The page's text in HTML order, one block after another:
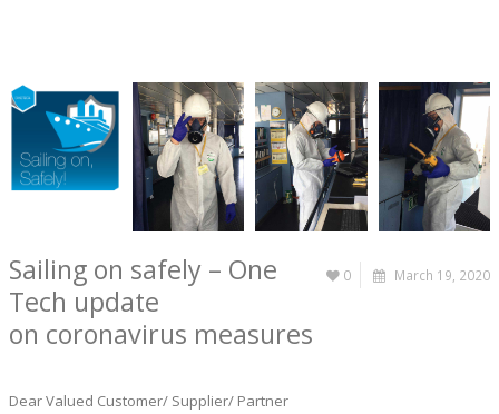
0 March 19, 2020
Sailing on safely – One
Tech update
on coronavirus measures
Dear Valued Customer/ Supplier/ Partner